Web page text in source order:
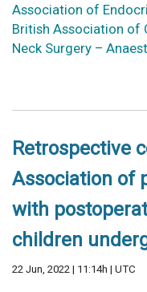
Association of
British Association of
Neck Surgery –
Retrospective
Association of
with
children
22 Jun, 2022 | 11:14h | UTC